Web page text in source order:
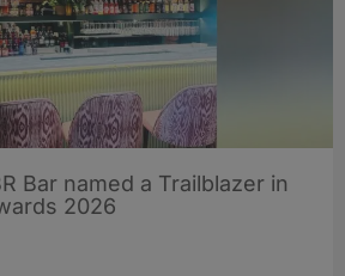
Bar named a Trailblazer in
2026